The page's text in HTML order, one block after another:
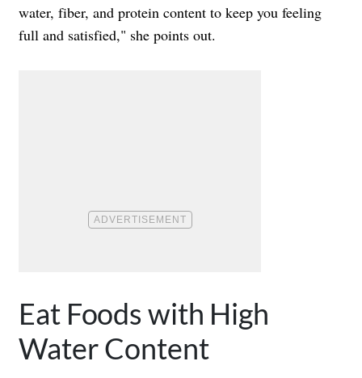
water, fiber, and protein content to keep you feeling
full and satisfied," she points out.
Eat Foods with High
Water Content